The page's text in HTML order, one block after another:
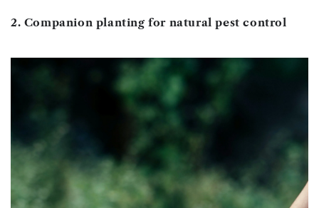
2. Companion planting for natural pest control